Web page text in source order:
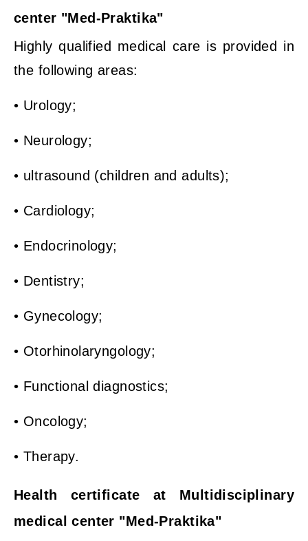
center "Med-Praktika"
Highly qualified medical care is provided in
the following areas:
• Urology;
• Neurology;
• ultrasound (children and adults);
• Cardiology;
• Endocrinology;
• Dentistry;
• Gynecology;
• Otorhinolaryngology;
• Functional diagnostics;
• Oncology;
• Therapy.
Health certificate at Multidisciplinary
medical center "Med-Praktika"